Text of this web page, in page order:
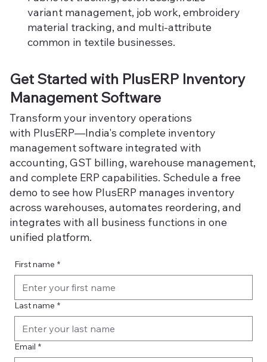
variant management, job work, embroidery
material tracking, and multi-attribute
common in textile businesses.
Get Started with PlusERP Inventory
Management Software
Transform your inventory operations
with PlusERP—India's complete inventory
management software integrated with
accounting, GST billing, warehouse management,
and complete ERP capabilities. Schedule a free
demo to see how PlusERP manages inventory
across warehouses, automates reordering, and
integrates with all business functions in one
unified platform.
First name *
Last name *
Email *